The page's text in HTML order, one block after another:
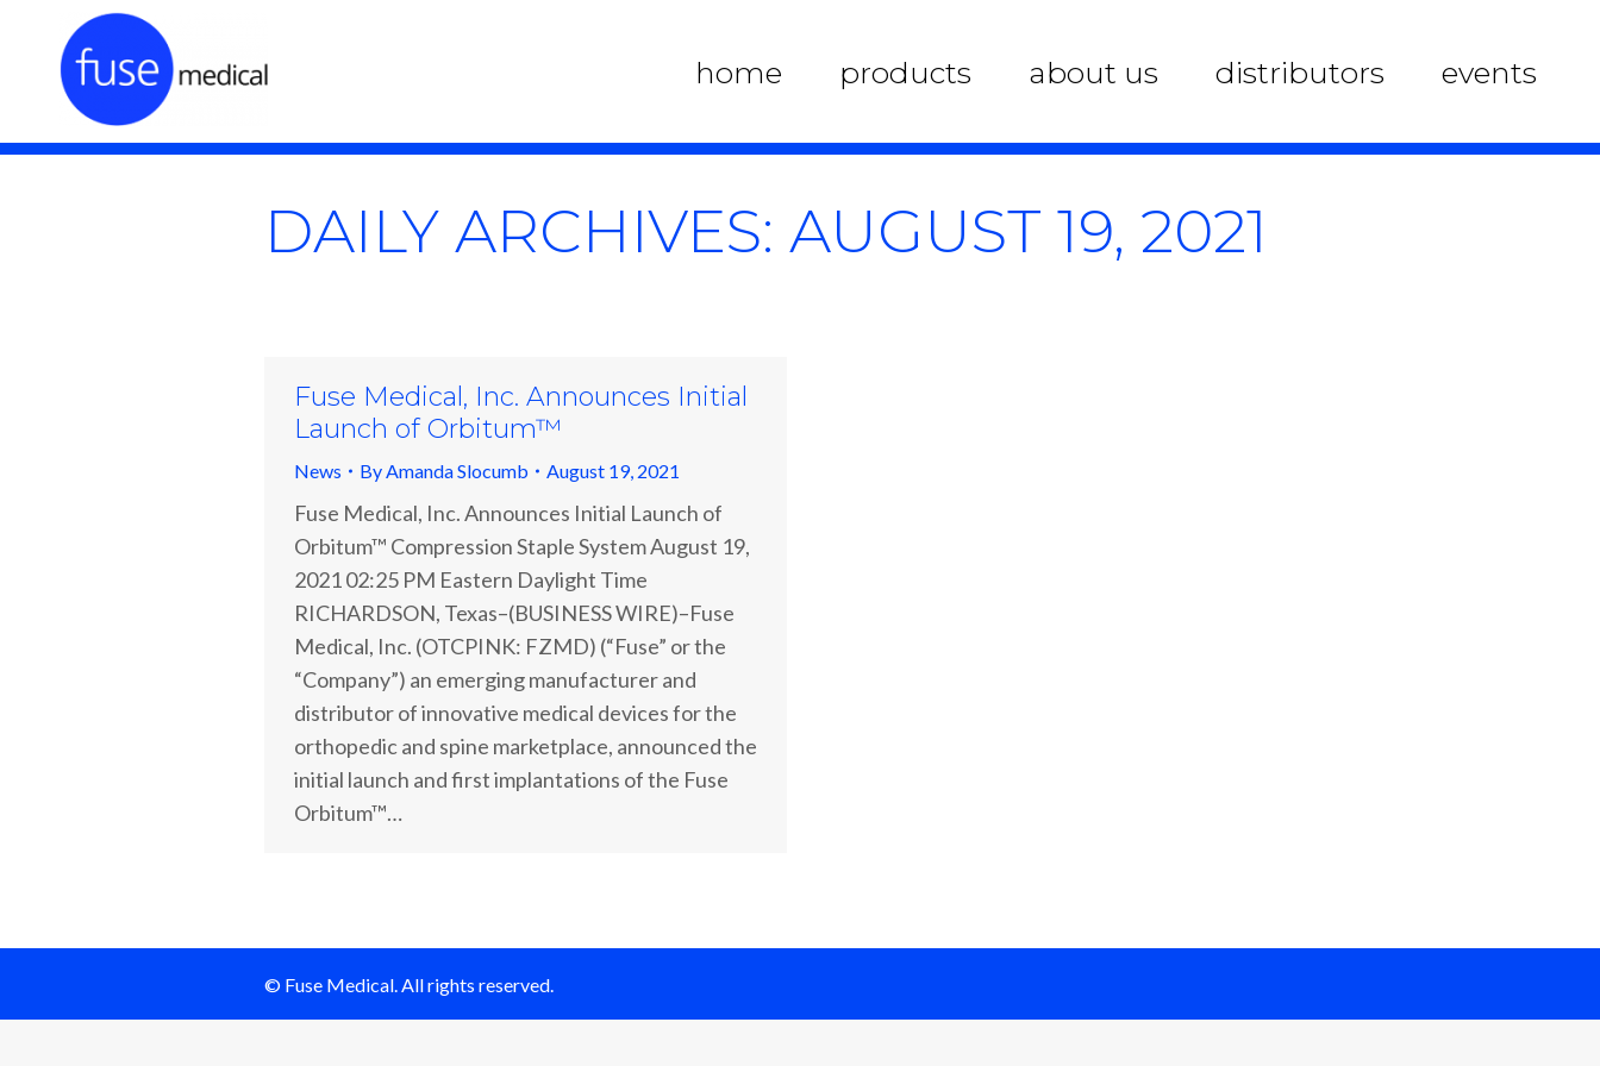
home products about us distributors events
DAILY ARCHIVES: AUGUST 19, 2021
Fuse Medical, Inc. Announces Initial
Launch of Orbitum™
News ByAmanda Slocumb August 19, 2021
Fuse Medical, Inc. Announces Initial Launch of
Orbitum™ Compression Staple System August 19,
2021 02:25 PM Eastern Daylight Time
RICHARDSON, Texas–(BUSINESS WIRE)–Fuse
Medical, Inc. (OTCPINK: FZMD) (“Fuse” or the
“Company”) an emerging manufacturer and
distributor of innovative medical devices for the
orthopedic and spine marketplace, announced the
initial launch and first implantations of the Fuse
Orbitum™…
© Fuse Medical. All rights reserved.